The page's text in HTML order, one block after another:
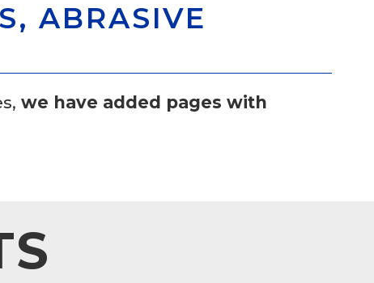
ABRASIVE
we have added pages with